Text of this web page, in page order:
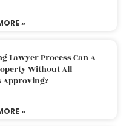
»
Lawyer Process Can A
Without All
Approving?
»